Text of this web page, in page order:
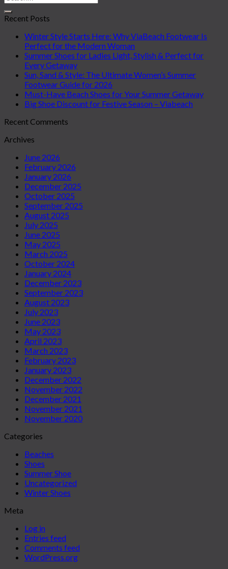
Recent Posts
Winter Style Starts Here: Why ViaBeach Footwear Is
Perfect for the Modern Woman
Summer Shoes for Ladies Light, Stylish & Perfect for
Every Getaway
Sun, Sand & Style: The Ultimate Women’s Summer
Footwear Guide for 2026
Must-Have Beach Shoes for Your Summer Getaway
Big Shoe Discount for Festive Season – Viabeach
Recent Comments
Archives
June 2026
February 2026
January 2026
December 2025
October 2025
September 2025
August 2025
July 2025
June 2025
May 2025
March 2025
October 2024
January 2024
December 2023
September 2023
August 2023
July 2023
June 2023
May 2023
April 2023
March 2023
February 2023
January 2023
December 2022
November 2022
December 2021
November 2021
November 2020
Categories
Beaches
Shoes
Summer Shoe
Uncategorized
Winter Shoes
Meta
Log in
Entries feed
Comments feed
WordPress.org